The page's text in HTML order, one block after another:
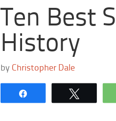
Ten Best
History
by Christopher Dale